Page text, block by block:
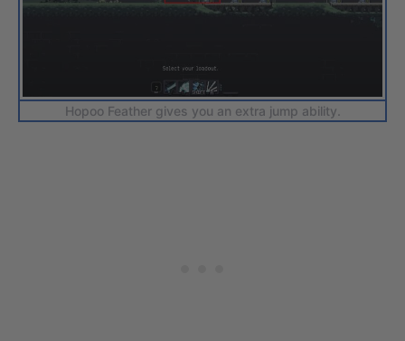
Hopoo Feather gives you an extra jump ability.